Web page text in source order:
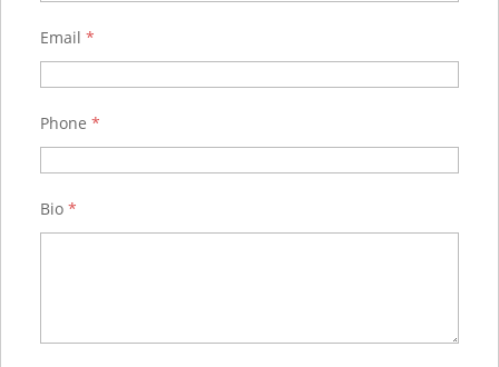
Email *
Phone *
Bio *